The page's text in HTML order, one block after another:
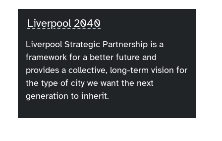
Liverpool 2040
Liverpool Strategic Partnership is a
framework for a better future and
provides a collective, long-term vision for
the type of city we want the next
generation to inherit.